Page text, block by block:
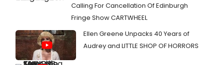
Calling For Cancellation Of Edinburgh
Fringe Show CARTWHEEL
Ellen Greene Unpacks 40 Years of
Audrey and LITTLE SHOP OF HORRORS